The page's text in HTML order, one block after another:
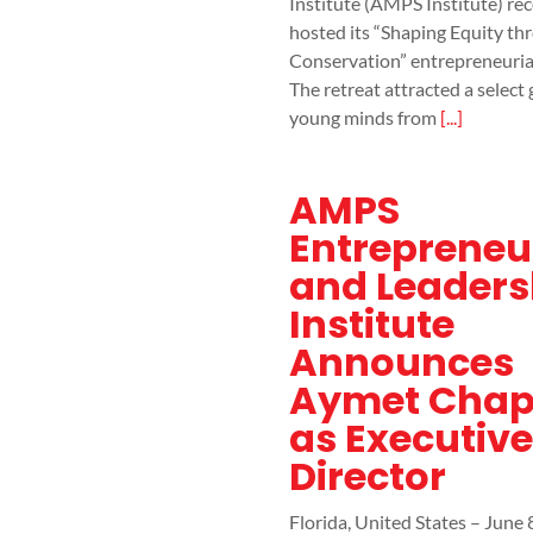
hosted its “Shaping Equity
Conservation”
The retreat attracted a select
young minds from[...]
AMPS
and
Institute
Announces
Aymet
as Executive
Director
Florida, United States – June